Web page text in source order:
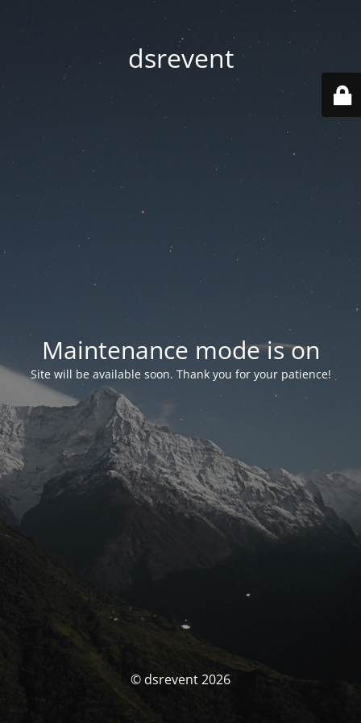
dsrevent
Maintenance mode is on
Site will be available soon. Thank you for your patience!
© dsrevent 2026